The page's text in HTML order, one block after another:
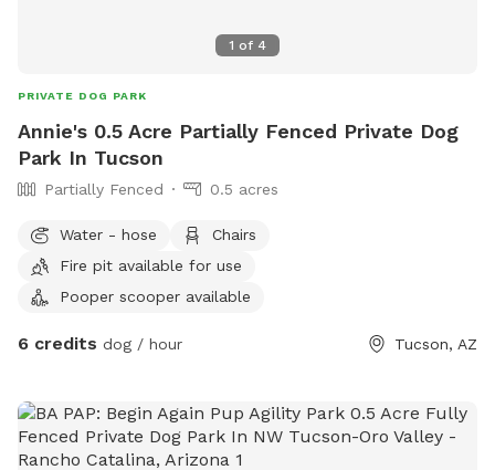
1 of 4
PRIVATE DOG PARK
Annie's 0.5 Acre Partially Fenced Private Dog
Park In Tucson
Partially Fenced 0.5 acres
Water - hose
Chairs
Fire pit available for use
Pooper scooper available
6 credits dog / hour Tucson, AZ